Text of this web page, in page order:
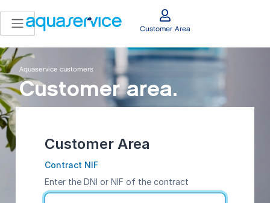
Customer Area
Aquaservice customers
Customer area.